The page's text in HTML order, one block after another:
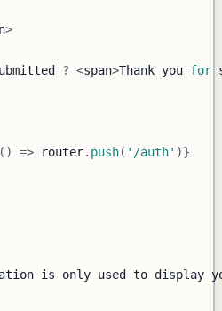
>
? <span>Thank you for
( ) => router. push( '/auth' )}
is only used to display